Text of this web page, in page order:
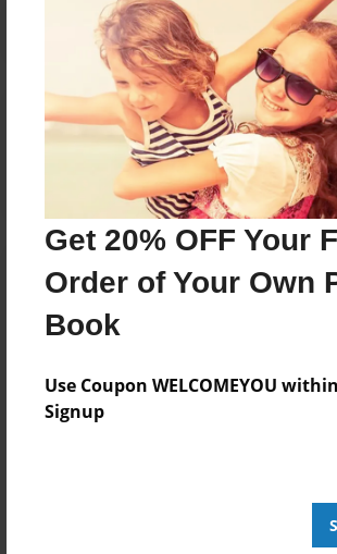
Get 20% OFF Your
Order of Your Own
Book
Use Coupon WELCOMEYOU
Signup
Reader's Comments
create an accountto add a